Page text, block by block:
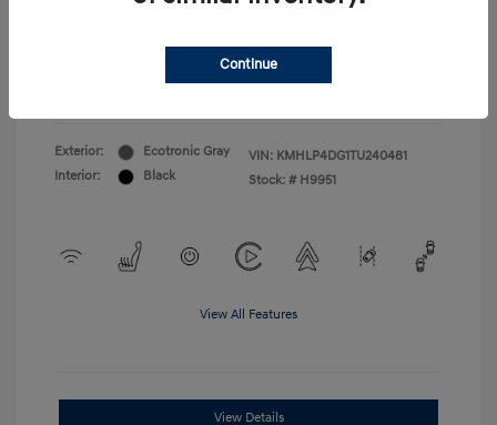
College Graduate Program
Exterior:
Ecotronic Gray
Interior:
Black
VIN: KMHLP4DG1TU240481
Stock: # H9951
View All Features
View Details
Continue